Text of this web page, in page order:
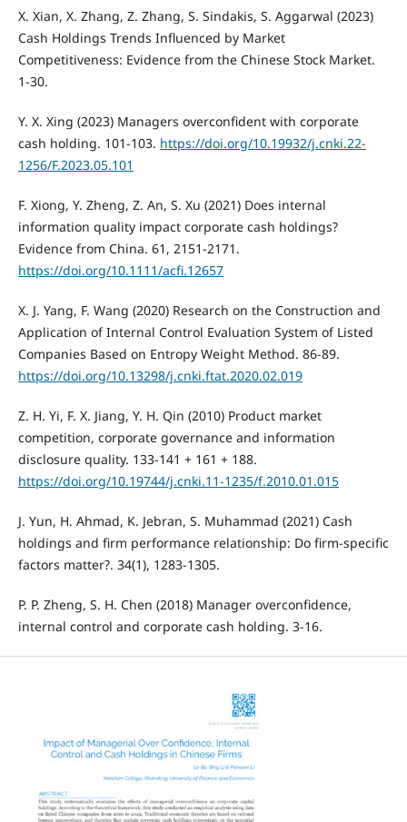
X. Xian, X. Zhang, Z. Zhang, S. Sindakis, S. Aggarwal (2023)
Cash Holdings Trends Influenced by Market
Competitiveness: Evidence from the Chinese Stock Market.
1-30.
Y. X. Xing (2023) Managers overconfident with corporate
cash holding. 101-103. https://doi.org/10.19932/j.cnki.22-
1256/F.2023.05.101
F. Xiong, Y. Zheng, Z. An, S. Xu (2021) Does internal
information quality impact corporate cash holdings?
Evidence from China. 61, 2151-2171.
https://doi.org/10.1111/acfi.12657
X. J. Yang, F. Wang (2020) Research on the Construction and
Application of Internal Control Evaluation System of Listed
Companies Based on Entropy Weight Method. 86-89.
https://doi.org/10.13298/j.cnki.ftat.2020.02.019
Z. H. Yi, F. X. Jiang, Y. H. Qin (2010) Product market
competition, corporate governance and information
disclosure quality. 133-141 + 161 + 188.
https://doi.org/10.19744/j.cnki.11-1235/f.2010.01.015
J. Yun, H. Ahmad, K. Jebran, S. Muhammad (2021) Cash
holdings and firm performance relationship: Do firm-specific
factors matter?. 34(1), 1283-1305.
P. P. Zheng, S. H. Chen (2018) Manager overconfidence,
internal control and corporate cash holding. 3-16.